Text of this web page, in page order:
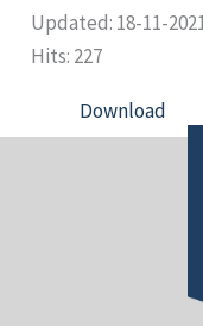
Updated: 18-11-
Hits: 227
Download